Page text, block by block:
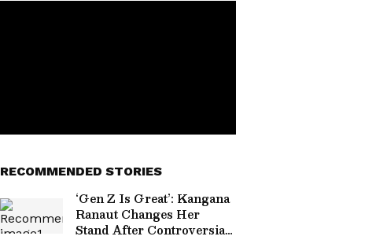
RECOMMENDED STORIES
‘Gen Z Is Great’: Kangana
Ranaut Changes Her
Stand After Controversial